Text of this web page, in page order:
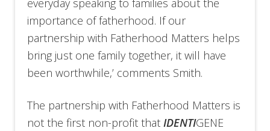
everyday speaking to families about the
importance of fatherhood. If our
partnership with Fatherhood Matters helps
bring just one family together, it will have
been worthwhile,’ comments Smith.
The partnership with Fatherhood Matters is
not the first non-profit thatIDENTIGENE